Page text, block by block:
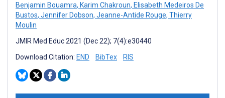
Benjamin Bouamra, Karim Chakroun, Elisabeth Medeiros De
Bustos, Jennifer Dobson, Jeanne-Antide Rouge, Thierry
Moulin
JMIR Med Educ 2021 (Dec 22); 7(4):e30440
Download Citation: END BibTex RIS